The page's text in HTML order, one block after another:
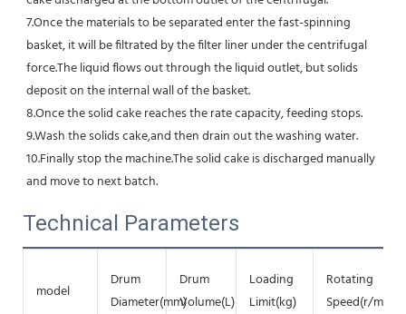
7.Once the materials to be separated enter the fast-spinning
basket, it will be filtrated by the filter liner under the centrifugal
force.The liquid flows out through the liquid outlet, but solids
deposit on the internal wall of the basket.
8.Once the solid cake reaches the rate capacity, feeding stops.
9.Wash the solids cake,and then drain out the washing water.
10.Finally stop the machine.The solid cake is discharged manually
and move to next batch.
Technical Parameters
model
Drum
Diameter(mm)
Drum
Volume(L)
Loading
Limit(kg)
Rotating
Speed(r/min)